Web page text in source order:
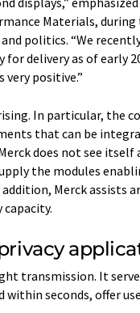
Materials,
politics. “We
delivery as of early
very positive.”
In particular, the
that can be
does not see
the modules
Merck assists
capacity.
transmission. It
seconds, offer